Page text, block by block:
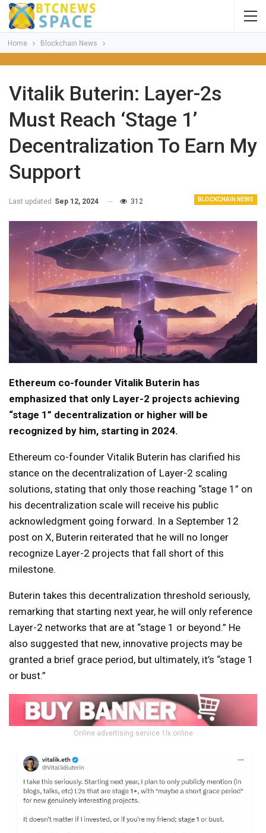
Home Blockchain News
Vitalik Buterin: Layer-2s
Must Reach ‘Stage 1’
Decentralization To Earn My
Support
BLOCKCHAIN NEWS
Last updated Sep 12, 2024 312
Ethereum co-founder Vitalik Buterin has
emphasized that only Layer-2 projects achieving
“stage 1” decentralization or higher will be
recognized by him, starting in 2024.
Ethereum co-founder Vitalik Buterin has clarified his
stance on the decentralization of Layer-2 scaling
solutions, stating that only those reaching “stage 1” on
his decentralization scale will receive his public
acknowledgment going forward. In a September 12
post on X, Buterin reiterated that he will no longer
recognize Layer-2 projects that fall short of this
milestone.
Buterin takes this decentralization threshold seriously,
remarking that starting next year, he will only reference
Layer-2 networks that are at “stage 1 or beyond.” He
also suggested that new, innovative projects may be
granted a brief grace period, but ultimately, it’s “stage 1
or bust.”
Online advertising service 1lx.online